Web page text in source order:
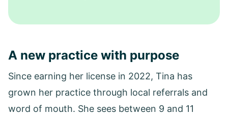
A new practice with purpose
Since earning her license in 2022, Tina has
grown her practice through local referrals and
word of mouth. She sees between 9 and 11